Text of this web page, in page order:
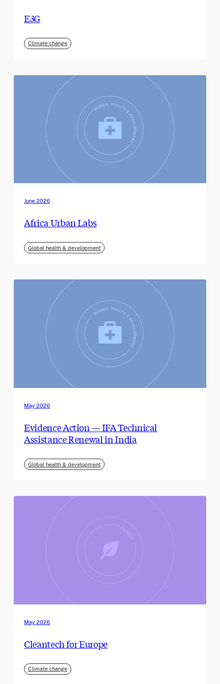
E3G
Climate change
June 2026
Africa Urban Labs
Global health & development
May 2026
Evidence Action — IFA Technical
Assistance Renewal in India
Global health & development
May 2026
Cleantech for Europe
Climate change